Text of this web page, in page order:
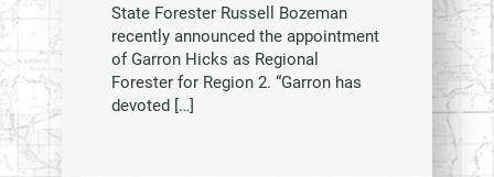
State Forester Russell Bozeman
recently announced the appointment
of Garron Hicks as Regional
Forester for Region 2. “Garron has
devoted […]